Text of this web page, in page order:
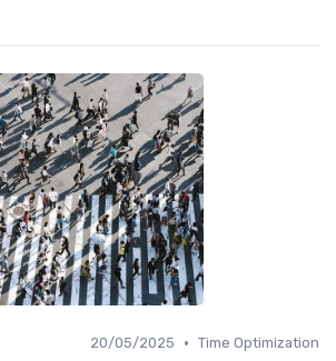
Time Optimization
•
20/05/2025